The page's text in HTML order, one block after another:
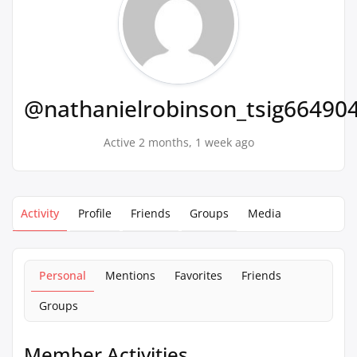
Active 2 months, 1 week ago
Activity Profile Friends Groups Media
Personal Mentions Favorites
Friends
Groups